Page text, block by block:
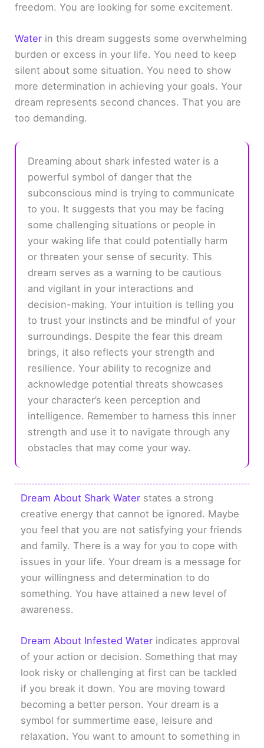
freedom. You are looking for some excitement.
Water in this dream suggests some overwhelming
burden or excess in your life. You need to keep
silent about some situation. You need to show
more determination in achieving your goals. Your
dream represents second chances. That you are
too demanding.
Dreaming about shark infested water is a
powerful symbol of danger that the
subconscious mind is trying to communicate
to you. It suggests that you may be facing
some challenging situations or people in
your waking life that could potentially harm
or threaten your sense of security. This
dream serves as a warning to be cautious
and vigilant in your interactions and
decision-making. Your intuition is telling you
to trust your instincts and be mindful of your
surroundings. Despite the fear this dream
brings, it also reflects your strength and
resilience. Your ability to recognize and
acknowledge potential threats showcases
your character’s keen perception and
intelligence. Remember to harness this inner
strength and use it to navigate through any
obstacles that may come your way.
Dream About Shark Water states a strong
creative energy that cannot be ignored. Maybe
you feel that you are not satisfying your friends
and family. There is a way for you to cope with
issues in your life. Your dream is a message for
your willingness and determination to do
something. You have attained a new level of
awareness.
Dream About Infested Water indicates approval
of your action or decision. Something that may
look risky or challenging at first can be tackled
if you break it down. You are moving toward
becoming a better person. Your dream is a
symbol for summertime ease, leisure and
relaxation. You want to amount to something in